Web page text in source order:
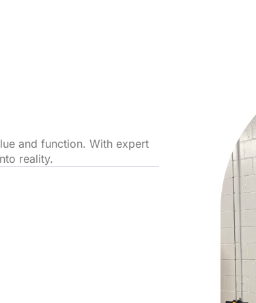
and function. With expert
reality.